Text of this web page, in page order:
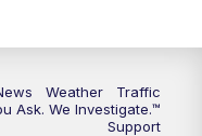
Weather
Traffic
Ask. We Investigate.™
Support